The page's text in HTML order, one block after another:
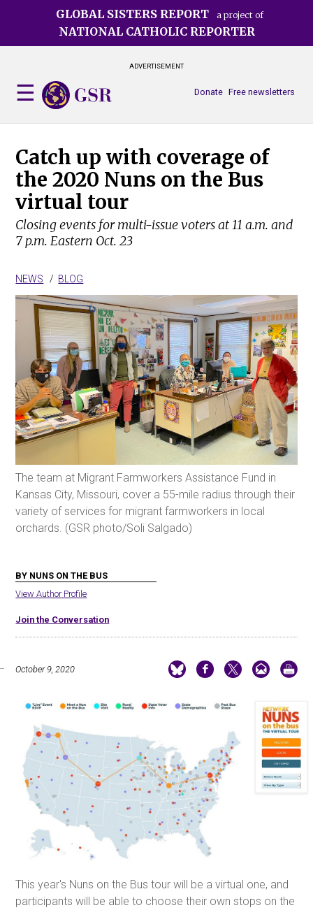
GLOBAL SISTERS REPORT a project of
NATIONAL CATHOLIC REPORTER
ADVERTISEMENT
Free newsletters
Donate
Catch up with coverage of
the 2020 Nuns on the Bus
virtual tour
Closing events for multi-issue voters at 11 a.m. and
7 p.m. Eastern Oct. 23
NEWS BLOG
The team at Migrant Farmworkers Assistance Fund in
Kansas City, Missouri, cover a 55-mile radius through their
variety of services for migrant farmworkers in local
orchards. (GSR photo/Soli Salgado)
BY NUNS ON THE BUS
View Author Profile
Join the Conversation
October 9, 2020
This year's Nuns on the Bus tour will be a virtual one, and
participants will be able to choose their own stops on the